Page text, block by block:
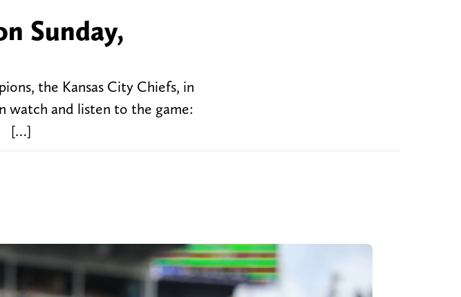
Sunday,
the Kansas City Chiefs, in
watch and listen to the game:
[…]